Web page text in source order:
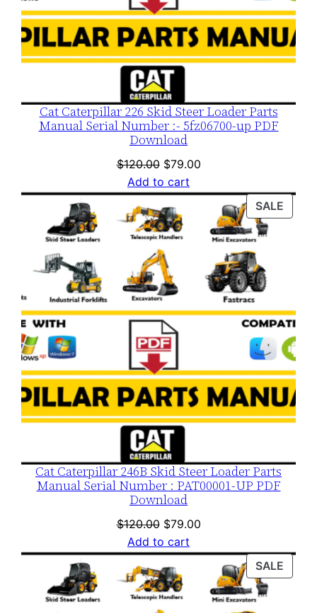
Cat Caterpillar 226 Skid Steer Loader Parts
Manual Serial Number :- 5fz06700-up PDF
Download
$120.00 Original
price
was:
$120.00.
$79.00Current
is:
$79.00.
Add to cart
SALE
ON
Cat Caterpillar 246B Skid Steer Loader Parts
Manual Serial Number : PAT00001-UP PDF
Download
$120.00 Original
price
was:
$120.00.
$79.00Current
is:
$79.00.
Add to cart
SALE